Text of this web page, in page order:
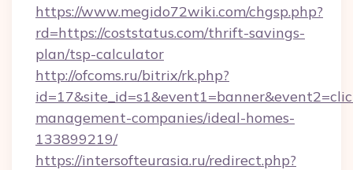
https://www.megido72wiki.com/chgsp.php?
rd=https://coststatus.com/thrift-savings-
plan/tsp-calculator
http://ofcoms.ru/bitrix/rk.php?
management-companies/ideal-homes-
133899219/
https://intersofteurasia.ru/redirect.php?